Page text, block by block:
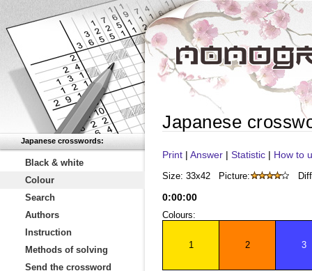
Japanese crosswords:
Black & white
Colour
Search
Authors
Instruction
Methods of solving
Send the crossword
Japanese
Print | Answer | Statistic | How to
Size: 33x42 Picture:
0:00:00
Colours:
1 2 3